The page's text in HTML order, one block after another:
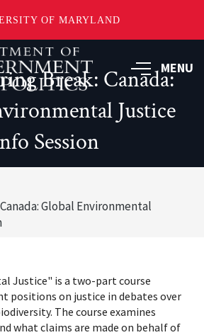
OF MARYLAND
MENU
Break: Canada:
Justice
Session
Global Environmental
Justice" is a two-part course
positions on justice in debates over
The course examines
what claims are made on behalf of